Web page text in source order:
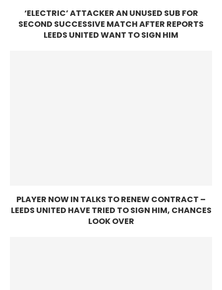
‘ELECTRIC’ ATTACKER AN UNUSED SUB FOR
SECOND SUCCESSIVE MATCH AFTER REPORTS
LEEDS UNITED WANT TO SIGN HIM
PLAYER NOW IN TALKS TO RENEW CONTRACT –
LEEDS UNITED HAVE TRIED TO SIGN HIM, CHANCES
LOOK OVER